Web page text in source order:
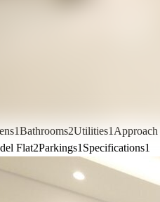
1Bathrooms2Utilities1 Approach
Flat2Parkings1 Specifications1